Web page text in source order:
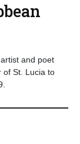
and poet
of St. Lucia to